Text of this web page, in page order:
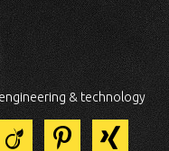
& technology